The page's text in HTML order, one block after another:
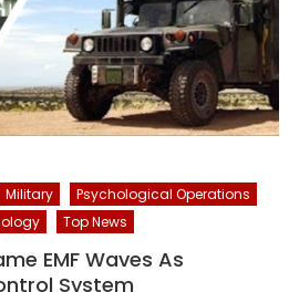
Military
Psychological Operations
Top News
EMF Waves As
System